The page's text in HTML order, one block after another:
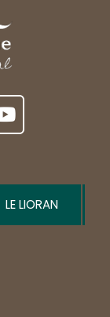
LE LIORAN